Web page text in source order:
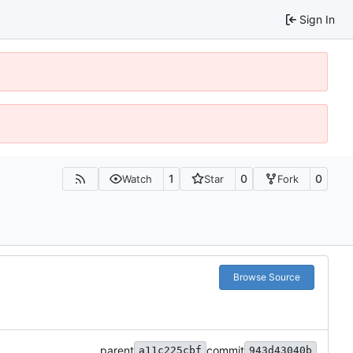
Sign In
Watch 1 Star 0 Fork 0
Browse Source
parent a11c225cbf commit 943d43040b